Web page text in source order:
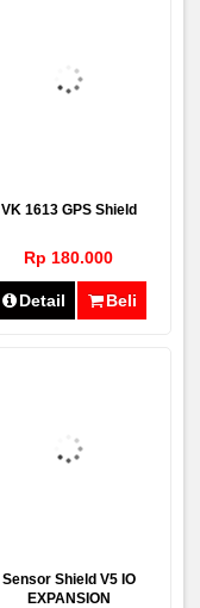
VK 1613 GPS Shield
Rp 180.000
Detail Beli
Sensor Shield V5 IO
EXPANSION